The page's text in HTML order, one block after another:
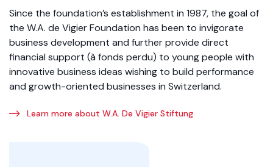
Since the foundation’s establishment in 1987, the goal of
the W.A. de Vigier Foundation has been to invigorate
business development and further provide direct
financial support (à fonds perdu) to young people with
innovative business ideas wishing to build performance
and growth-oriented businesses in Switzerland.
Learn more about W.A. De Vigier Stiftung